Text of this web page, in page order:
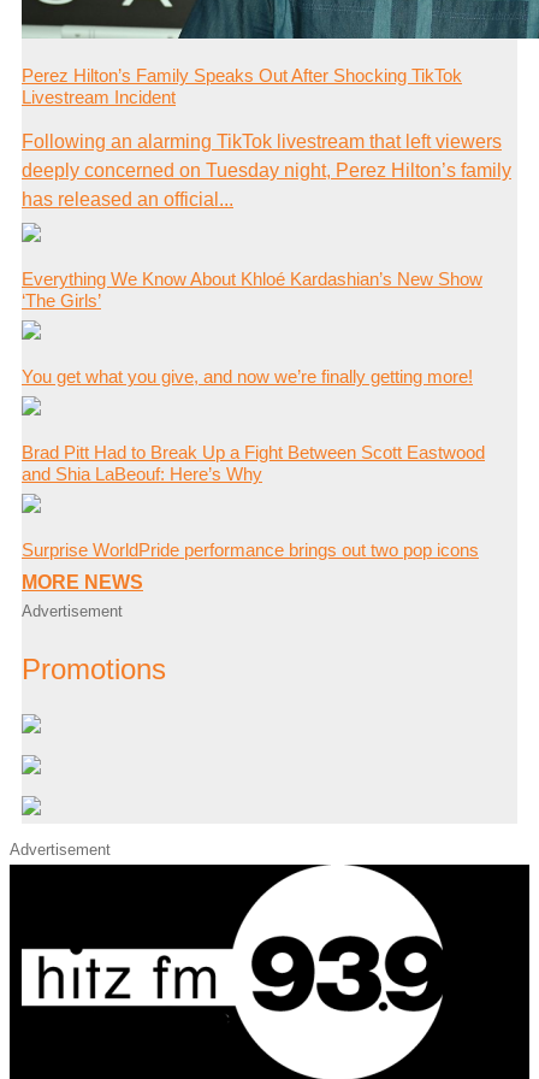
Perez Hilton’s Family Speaks Out After Shocking TikTok
Livestream Incident
Following an alarming TikTok livestream that left viewers
deeply concerned on Tuesday night, Perez Hilton’s family
has released an official...
Everything We Know About Khloé Kardashian’s New Show
‘The Girls’
You get what you give, and now we’re finally getting more!
Brad Pitt Had to Break Up a Fight Between Scott Eastwood
and Shia LaBeouf: Here’s Why
Surprise WorldPride performance brings out two pop icons
MORE NEWS
Advertisement
Promotions
Advertisement